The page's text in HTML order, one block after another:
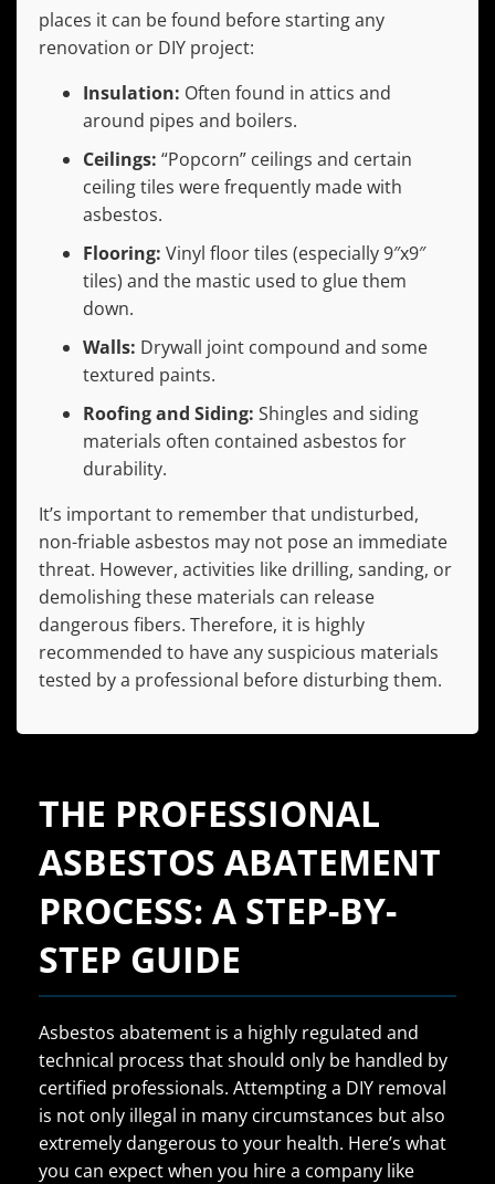
places it can be found before starting any
renovation or DIY project:
Insulation: Often found in attics and
around pipes and boilers.
Ceilings: “Popcorn” ceilings and certain
ceiling tiles were frequently made with
asbestos.
Flooring: Vinyl floor tiles (especially 9″x9″
tiles) and the mastic used to glue them
down.
Walls: Drywall joint compound and some
textured paints.
Roofing and Siding: Shingles and siding
materials often contained asbestos for
durability.
It’s important to remember that undisturbed,
non-friable asbestos may not pose an immediate
threat. However, activities like drilling, sanding, or
demolishing these materials can release
dangerous fibers. Therefore, it is highly
recommended to have any suspicious materials
tested by a professional before disturbing them.
THE PROFESSIONAL
ASBESTOS ABATEMENT
PROCESS: A STEP-BY-
STEP GUIDE
Asbestos abatement is a highly regulated and
technical process that should only be handled by
certified professionals. Attempting a DIY removal
is not only illegal in many circumstances but also
extremely dangerous to your health. Here’s what
you can expect when you hire a company like